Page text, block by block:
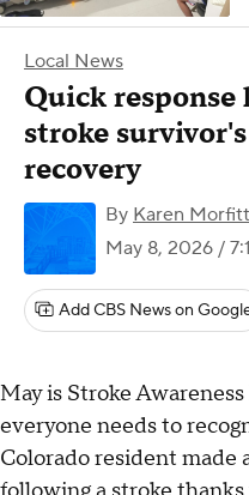
Local News
Quick response
stroke
recovery
By Karen Morfitt
May 8, 2026 /
Add CBS News on
May is Stroke
everyone needs to
Colorado resident made